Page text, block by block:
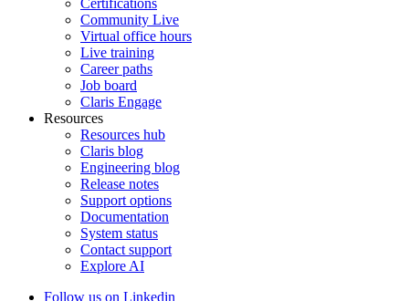
Community Live
Virtual office hours
Live training
Career paths
Job board
Claris Engage
Resources
Resources hub
Claris blog
Engineering blog
Release notes
Support options
Documentation
System status
Contact support
Explore AI
Follow us on Linkedin